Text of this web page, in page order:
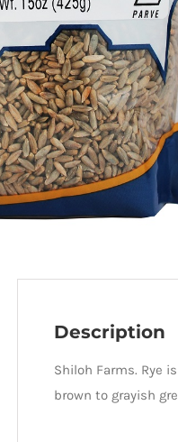
Description
Shiloh Farms. Rye
brown to grayish